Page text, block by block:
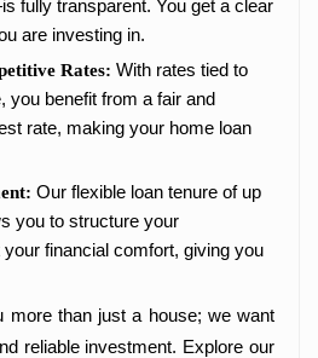
fully transparent. You get a clear
are investing in.
Rates: With rates tied to
you benefit from a fair and
rate, making your home loan
Our flexible loan tenure of up
you to structure your
financial comfort, giving you
more than just a house; we want
reliable investment. Explore our